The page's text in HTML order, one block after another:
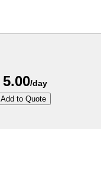
5.00/day
Add to Quote